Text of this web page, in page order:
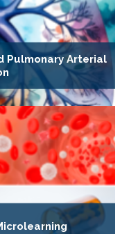
Pulmonary Arterial